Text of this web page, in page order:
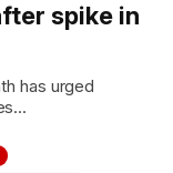
spike in
has urged